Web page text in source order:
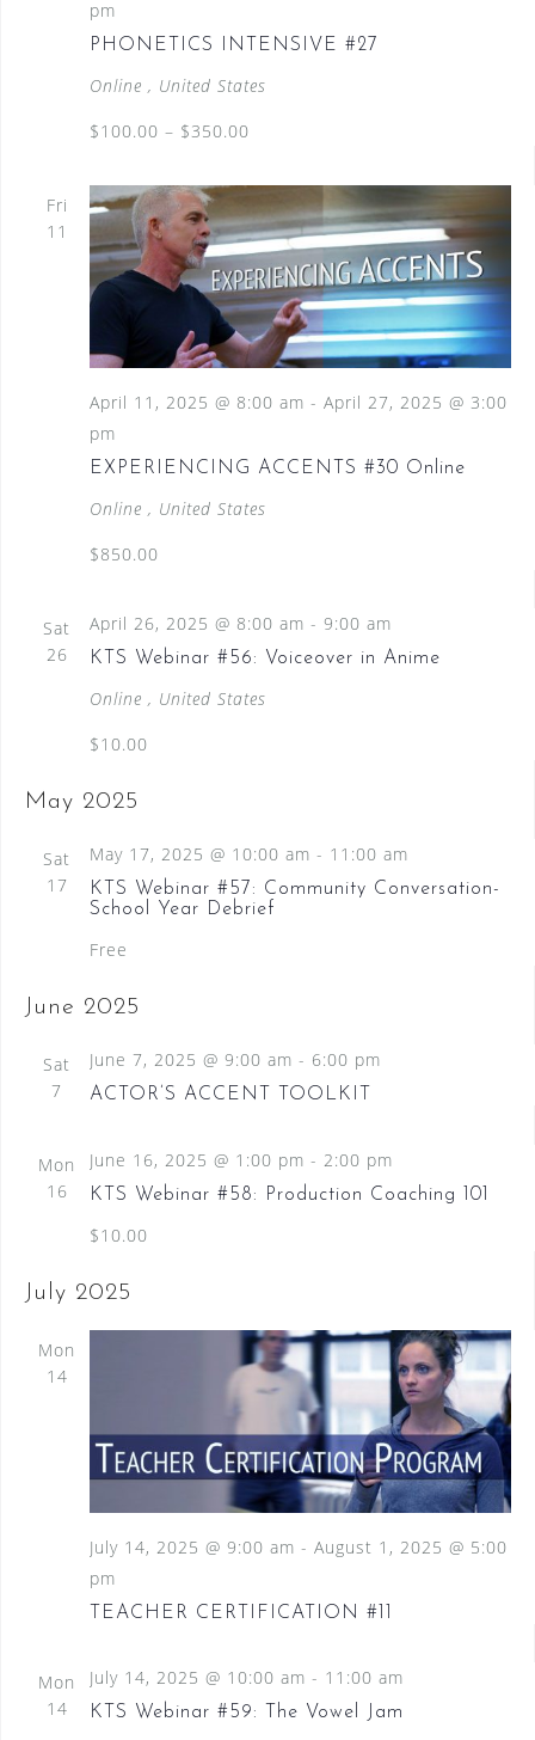
PHONETICS INTENSIVE #27
pm
Online , United States
$100.00 – $350.00
Fri
11
EXPERIENCING ACCENTS #30 Online
April 11, 2025 @ 8:00 am - April 27, 2025 @ 3:00
pm
Online , United States
$850.00
Sat
26
KTS Webinar #56: Voiceover in Anime
April 26, 2025 @ 8:00 am - 9:00 am
Online , United States
$10.00
May 2025
Sat
17
KTS Webinar #57: Community Conversation-
School Year Debrief
May 17, 2025 @ 10:00 am - 11:00 am
Free
June 2025
Sat
7
ACTOR’S ACCENT TOOLKIT
June 7, 2025 @ 9:00 am - 6:00 pm
Mon
16
KTS Webinar #58: Production Coaching 101
June 16, 2025 @ 1:00 pm - 2:00 pm
$10.00
July 2025
Mon
14
TEACHER CERTIFICATION #11
July 14, 2025 @ 9:00 am - August 1, 2025 @ 5:00
pm
Mon
14
KTS Webinar #59: The Vowel Jam
July 14, 2025 @ 10:00 am - 11:00 am